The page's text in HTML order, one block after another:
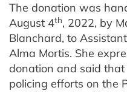
The donation was
August 4th, 2022, by
Blanchard, to
Alma Mortis. She
donation and said
policing efforts on the